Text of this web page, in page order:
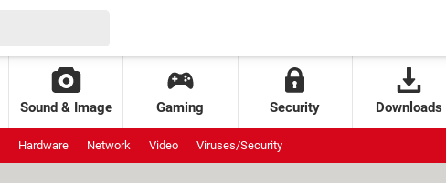
Sound & Image Gaming Security Downloads
Hardware Network Video Viruses/Security